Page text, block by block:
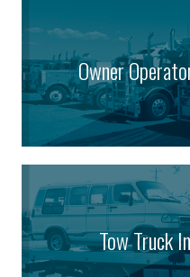
Owner
Tow Truck